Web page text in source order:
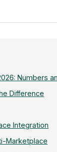
Numbers
Difference
Integration
Marketplace